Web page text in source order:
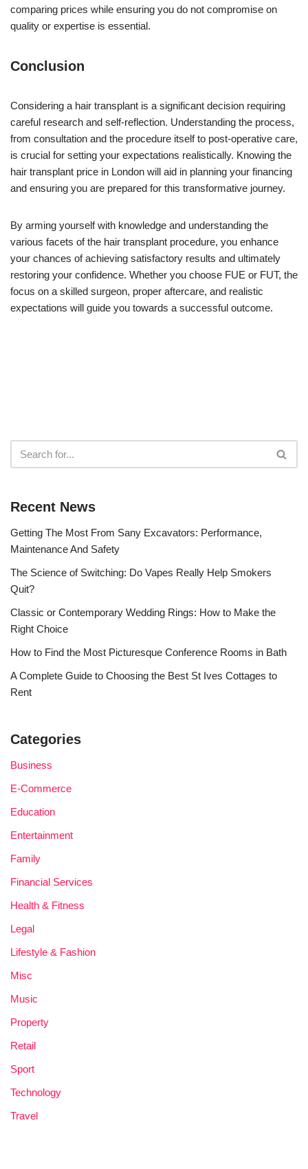
comparing prices while ensuring you do not compromise on
quality or expertise is essential.
Conclusion
Considering a hair transplant is a significant decision requiring
careful research and self-reflection. Understanding the process,
from consultation and the procedure itself to post-operative care,
is crucial for setting your expectations realistically. Knowing the
hair transplant price in London will aid in planning your financing
and ensuring you are prepared for this transformative journey.
By arming yourself with knowledge and understanding the
various facets of the hair transplant procedure, you enhance
your chances of achieving satisfactory results and ultimately
restoring your confidence. Whether you choose FUE or FUT, the
focus on a skilled surgeon, proper aftercare, and realistic
expectations will guide you towards a successful outcome.
Recent News
Getting The Most From Sany Excavators: Performance,
Maintenance And Safety
The Science of Switching: Do Vapes Really Help Smokers
Quit?
Classic or Contemporary Wedding Rings: How to Make the
Right Choice
How to Find the Most Picturesque Conference Rooms in Bath
A Complete Guide to Choosing the Best St Ives Cottages to
Rent
Categories
Business
E-Commerce
Education
Entertainment
Family
Financial Services
Health & Fitness
Legal
Lifestyle & Fashion
Misc
Music
Property
Retail
Sport
Technology
Travel